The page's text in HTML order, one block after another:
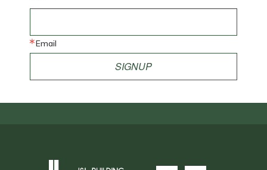
Email
SIGNUP